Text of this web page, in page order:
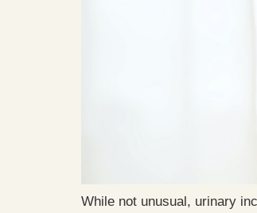
While not unusual, urinary